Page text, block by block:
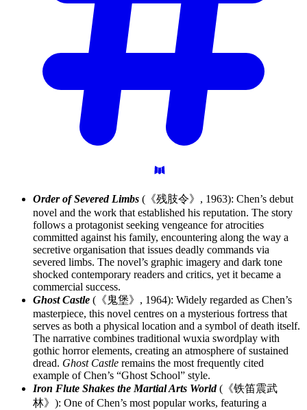
Order of Severed Limbs (《残肢令》, 1963): Chen’s debut
novel and the work that established his reputation. The story
follows a protagonist seeking vengeance for atrocities
committed against his family, encountering along the way a
secretive organisation that issues deadly commands via
severed limbs. The novel’s graphic imagery and dark tone
shocked contemporary readers and critics, yet it became a
commercial success.
Ghost Castle (《鬼堡》, 1964): Widely regarded as Chen’s
masterpiece, this novel centres on a mysterious fortress that
serves as both a physical location and a symbol of death itself.
The narrative combines traditional wuxia swordplay with
gothic horror elements, creating an atmosphere of sustained
dread. Ghost Castle remains the most frequently cited
example of Chen’s “Ghost School” style.
Iron Flute Shakes the Martial Arts World(《铁笛震武
林》): One of Chen’s most popular works, featuring a